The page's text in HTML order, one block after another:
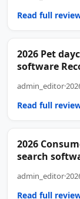
Read full
2026 Pet
software
admin_editor·
Read full
2026
search
admin_editor·
Read full